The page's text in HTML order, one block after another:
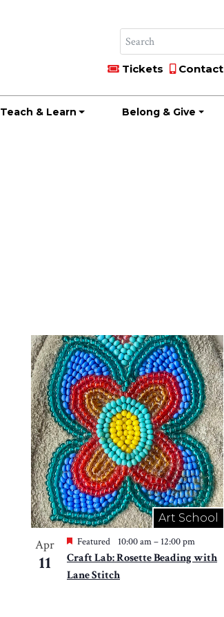
Tickets Contact
Teach & Learn Belong & Give
Art School
Apr
11
Featured 10:00 am– 12:00 pm
Craft Lab: Rosette Beading with
Lane Stitch